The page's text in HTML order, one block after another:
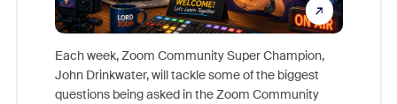
Each week, Zoom Community Super Champion,
John Drinkwater, will tackle some of the biggest
questions being asked in the Zoom Community